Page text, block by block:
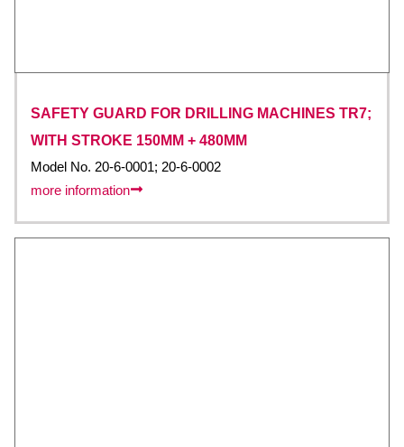
SAFETY GUARD FOR DRILLING MACHINES TR7;
WITH STROKE 150MM + 480MM
Model No. 20-6-0001; 20-6-0002
more information